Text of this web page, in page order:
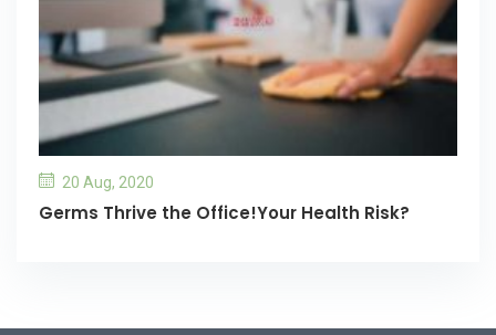
20 Aug, 2020
Germs Thrive the Office!Your Health Risk?